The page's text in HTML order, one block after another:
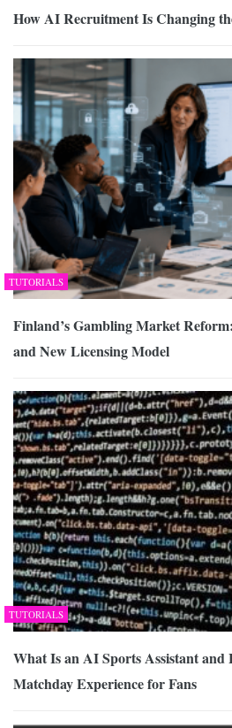
How AI Recruitment Is Changing
TUTORIALS
Finland’s Gambling Market
and New Licensing Model
TUTORIALS
What Is an AI Sports Assistant and
Matchday Experience for Fans